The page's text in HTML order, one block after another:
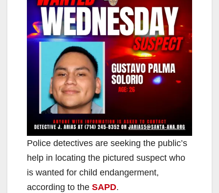
Police detectives are seeking the public’s
help in locating the pictured suspect who
is wanted for child endangerment,
according to the SAPD.